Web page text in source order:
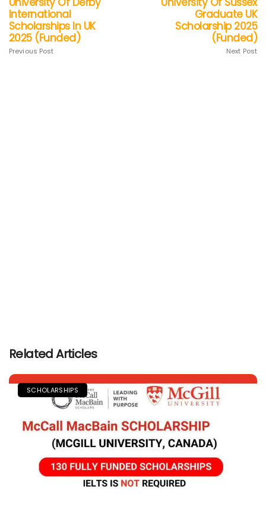
International
Scholarships In UK
2025 (Funded)
Previous Post
Graduate UK
Scholarship 2025
(Funded)
Next Post
Related Articles
SCHOLARSHIPS